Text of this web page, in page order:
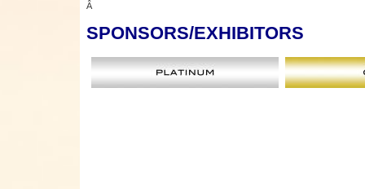
Â
SPONSORS/EXHIBITORS